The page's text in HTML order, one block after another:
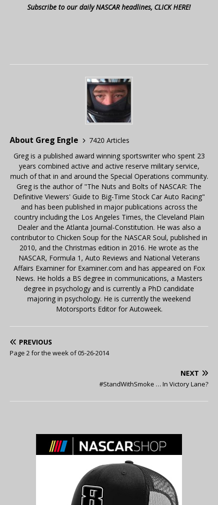
Subscribe to our daily NASCAR headlines, CLICK HERE!
About Greg Engle
7420 Articles
Greg is a published award winning sportswriter who spent 23
years combined active and active reserve military service,
much of that in and around the Special Operations community.
Greg is the author of "The Nuts and Bolts of NASCAR: The
Definitive Viewers' Guide to Big-Time Stock Car Auto Racing"
and has been published in major publications across the
country including the Los Angeles Times, the Cleveland Plain
Dealer and the Atlanta Journal-Constitution. He was also a
contributor to Chicken Soup for the NASCAR Soul, published in
2010, and the Christmas edition in 2016. He wrote as the
NASCAR, Formula 1, Auto Reviews and National Veterans
Affairs Examiner for Examiner.com and has appeared on Fox
News. He holds a BS degree in communications, a Masters
degree in psychology and is currently a PhD candidate
majoring in psychology. He is currently the weekend
Motorsports Editor for Autoweek.
PREVIOUS
Page 2 for the week of 05-26-2014
NEXT
#StandWithSmoke … In Victory Lane?